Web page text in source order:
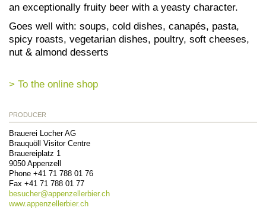
an exceptionally fruity beer with a yeasty character.
Goes well with: soups, cold dishes, canapés, pasta,
spicy roasts, vegetarian dishes, poultry, soft cheeses,
nut & almond desserts
> To the online shop
PRODUCER
Brauerei Locher AG
Brauquöll Visitor Centre
Brauereiplatz 1
9050 Appenzell
Phone +41 71 788 01 76
Fax +41 71 788 01 77
besucher@appenzellerbier.ch
www.appenzellerbier.ch